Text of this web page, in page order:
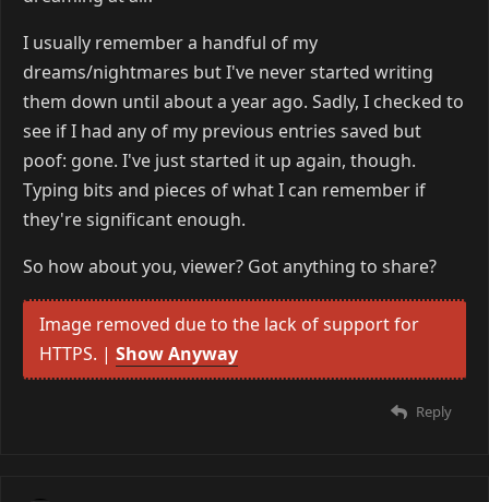
I usually remember a handful of my
dreams/nightmares but I've never started writing
them down until about a year ago. Sadly, I checked to
see if I had any of my previous entries saved but
poof: gone. I've just started it up again, though.
Typing bits and pieces of what I can remember if
they're significant enough.
So how about you, viewer? Got anything to share?
Image removed due to the lack of support for
HTTPS. | Show Anyway
Reply